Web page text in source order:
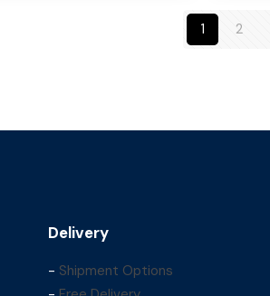
1 2
Delivery
- Shipment Options